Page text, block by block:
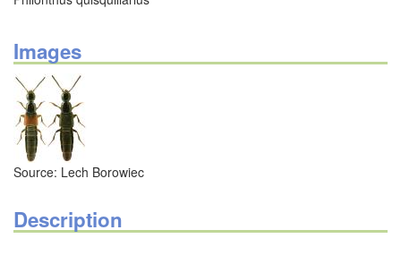
Images
Source: Lech Borowiec
Description